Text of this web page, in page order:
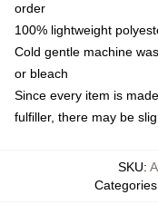
order
100% lightweight
Cold gentle machine
or bleach
Since every item is
fulfiller, there may be
SKU:
Categories